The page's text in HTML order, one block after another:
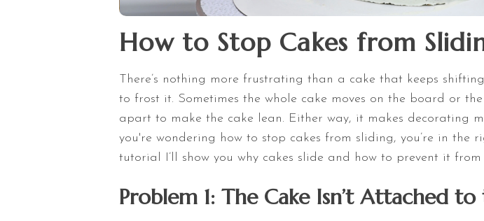
How to Stop Cakes from
There’s nothing more frustrating than a cake that keeps
to frost it. Sometimes the whole cake moves on the board or
apart to make the cake lean. Either way, it makes decorating
you're wondering how to stop cakes from sliding, you’re in the
tutorial I’ll show you why cakes slide and how to prevent it
Problem 1: The Cake Isn’t Attached